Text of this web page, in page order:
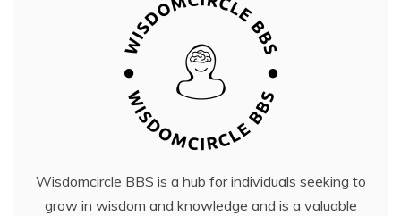
Wisdomcircle BBS is a hub for individuals seeking to
grow in wisdom and knowledge and is a valuable